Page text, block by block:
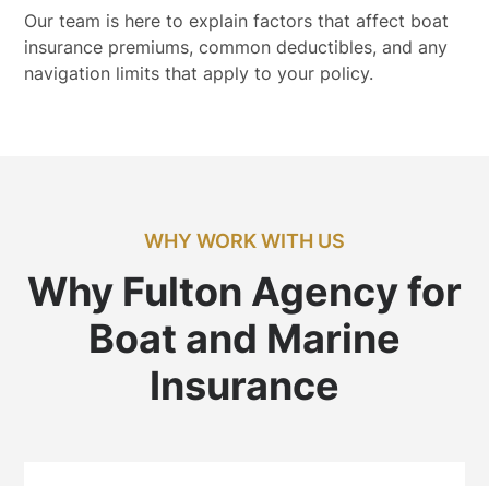
Our team is here to explain factors that affect boat
insurance premiums, common deductibles, and any
navigation limits that apply to your policy.
WHY WORK WITH US
Why Fulton Agency for
Boat and Marine
Insurance